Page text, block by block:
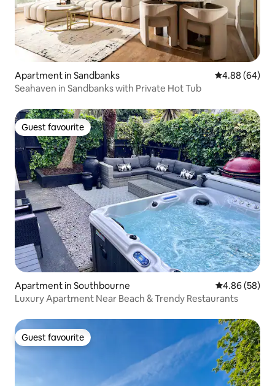
Apartment in Sandbanks 4.88 out of 5
4.88 (64)
Seahaven in Sandbanks with Private Hot Tub
Guest favourite
Guest favourite
Apartment in Southbourne 4.86 out of 5
4.86 (58)
Luxury Apartment Near Beach & Trendy Restaurants
Guest favourite
Guest favourite